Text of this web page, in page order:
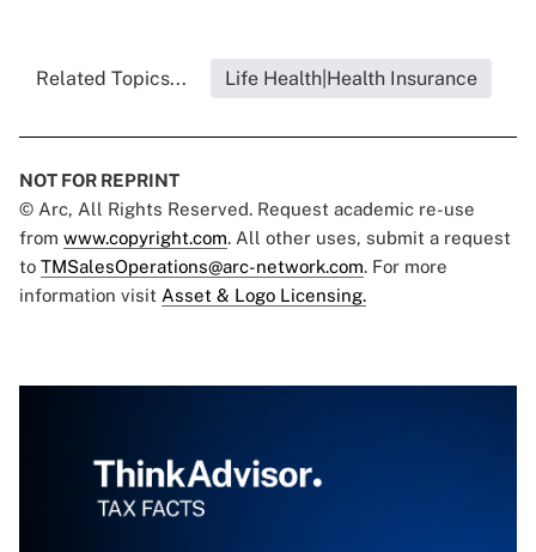
Related Topics... Life Health|Health Insurance
NOT FOR REPRINT
© Arc, All Rights Reserved. Request academic re-use
from www.copyright.com. All other uses, submit a request
to TMSalesOperations@arc-network.com. For more
information visit Asset & Logo Licensing.